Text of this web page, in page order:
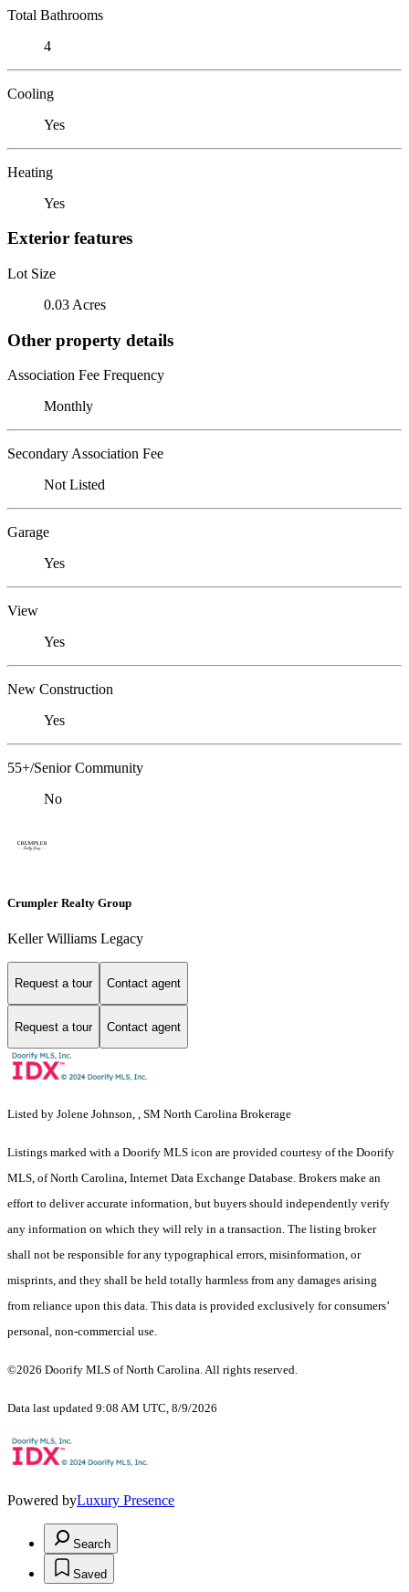
Total Bathrooms
4
Cooling
Yes
Heating
Yes
Exterior features
Lot Size
0.03 Acres
Other property details
Association Fee Frequency
Monthly
Secondary Association Fee
Not Listed
Garage
Yes
View
Yes
New Construction
Yes
55+/Senior Community
No
Crumpler Realty Group
Keller Williams Legacy
Request a tour Contact agent
Request a tour Contact agent
Listed by Jolene Johnson, , SM North Carolina Brokerage
Listings marked with a Doorify MLS icon are provided courtesy of the Doorify
MLS, of North Carolina, Internet Data Exchange Database. Brokers make an
effort to deliver accurate information, but buyers should independently verify
any information on which they will rely in a transaction. The listing broker
shall not be responsible for any typographical errors, misinformation, or
misprints, and they shall be held totally harmless from any damages arising
from reliance upon this data. This data is provided exclusively for consumers’
personal, non-commercial use.
©2026 Doorify MLS of North Carolina. All rights reserved.
Data last updated 9:08 AM UTC, 8/9/2026
Powered byLuxury Presence
Search
Saved